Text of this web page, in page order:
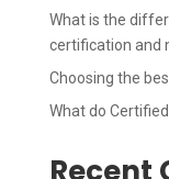
What is the
certification and
Choosing the
What do
Recent